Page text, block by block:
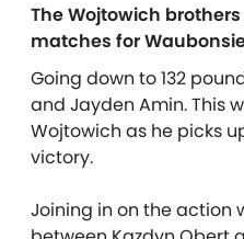
The Wojtowich
matches for
Going down to 132
and Jayden Amin. This
Wojtowich as he picks
victory.
Joining in on the action